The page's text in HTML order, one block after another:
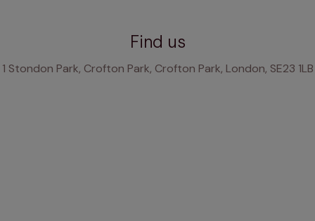
Find us
1 Stondon Park, Crofton Park, Crofton Park, London, SE23 1LB